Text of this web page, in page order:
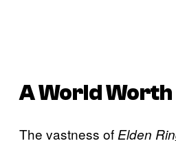
A World
The vastness of Elden